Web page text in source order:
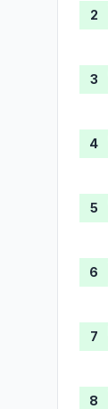
2
3
4
5
6
7
8